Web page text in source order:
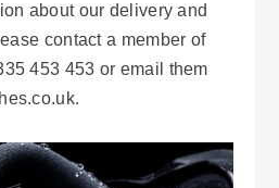
about our delivery and
contact a member of
453 453 or email them